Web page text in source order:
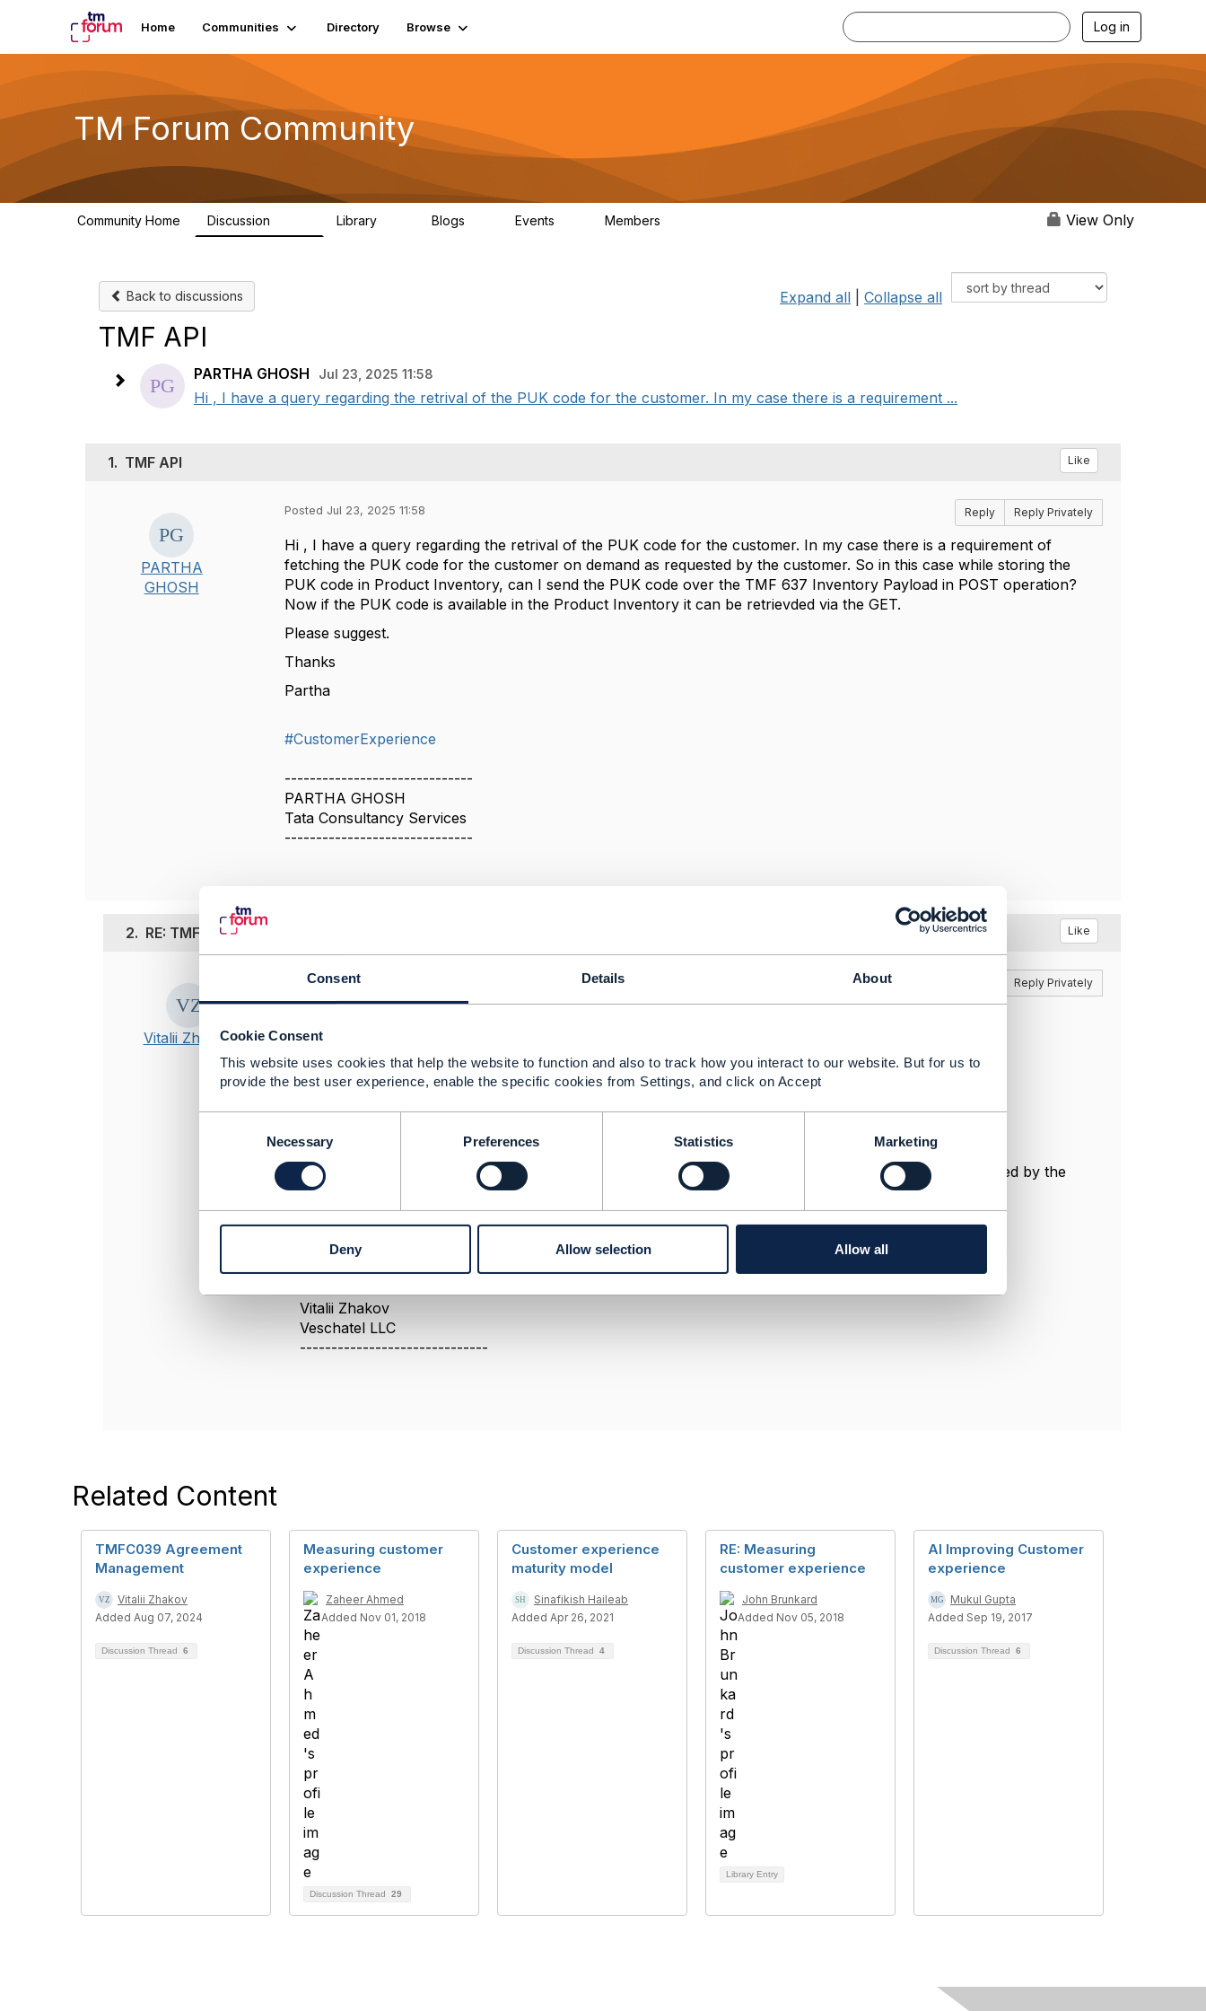
Consent Details About
Cookie Consent
This website uses cookies that help the website to function and also to track how you interact to our website. But for us to
provide the best user experience, enable the specific cookies from Settings, and click on Accept
n
l
Necessary Preferences Statistics Marketing
Deny Allow selection Allow all
Home Communities Directory Browse Log in
TM Forum Community
Community Home Discussion Library Blogs Events Members View Only
Back to discussions Expand all Collapse all
TMF API
PARTHA GHOSH Jul 23, 2025 11:58
Hi , I have a query regarding the retrival of the PUK code for the customer. In my case there is a requirement ...
1. TMF API Like
PARTHA
GHOSH
Posted Jul 23, 2025 11:58 Reply Reply Privately
Hi , I have a query regarding the retrival of the PUK code for the customer. In my case there is a requirement of
fetching the PUK code for the customer on demand as requested by the customer. So in this case while storing the
PUK code in Product Inventory, can I send the PUK code over the TMF 637 Inventory Payload in POST operation?
Now if the PUK code is available in the Product Inventory it can be retrievded via the GET.
Please suggest.
Thanks
Partha
#CustomerExperience
------------------------------
PARTHA GHOSH
Tata Consultancy Services
------------------------------
2. RE: TMF API Like
Vitalii Zhakov
Posted Jul 24, 2025 02:24
Edited by Vitalii Zhakov Jul 24, 2025 02:25
Reply Privately
Hello!
Please, read TMF630 part 3.1. Uniform Contract Operations
GET must be used to retrieve a representation of a resource
POST must be used to create a new resource
GET and POST must not be used to tunnel other request methods
>>In my case there is a requirement of fetching the PUK code for the customer on demand as requested by the
customer
In this case resource is PUK code, GET must be used to retrieve a representation of a resource
Vitalii Zhakov
Veschatel LLC
------------------------------
Related Content
TMFC039 Agreement
Management
Vitalii Zhakov
Added Aug 07, 2024
Discussion Thread 6
Measuring customer
experience
Zaheer Ahmed
Added Nov 01, 2018
Discussion Thread 29
Customer experience
maturity model
Sinafikish Haileab
Added Apr 26, 2021
Discussion Thread 4
RE: Measuring
customer experience
John Brunkard
Added Nov 05, 2018
Library Entry
AI Improving Customer
experience
Mukul Gupta
Added Sep 19, 2017
Discussion Thread 6